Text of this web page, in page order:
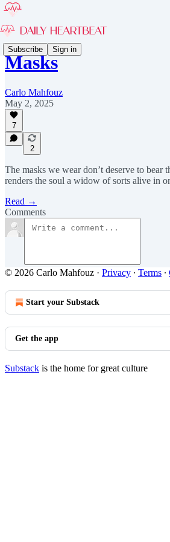
Subscribe Sign in
Masks
Carlo Mahfouz
May 2, 2025
7
2
The masks we wear don’t deserve to bear
renders the soul a widow of sorts alive in
Read →
Comments
© 2026 Carlo Mahfouz · Privacy ∙ Terms ∙
Start your Substack
Get the app
Substack is the home for great culture